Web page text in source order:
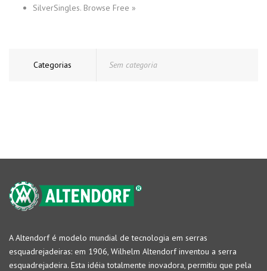
SilverSingles. Browse Free »
Categorias Sem categoria
A Altendorf é modelo mundial de tecnologia em serras
esquadrejadeiras: em 1906, Wilhelm Altendorf inventou a serra
esquadrejadeira. Esta idéia totalmente inovadora, permitiu que pela